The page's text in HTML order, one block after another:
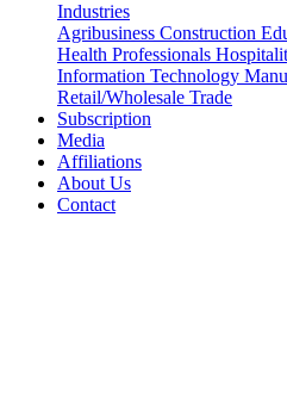
Industries
Agribusiness Construction
Health Professionals
Information Technology
Retail/Wholesale Trade
Subscription
Media
Affiliations
About Us
Contact